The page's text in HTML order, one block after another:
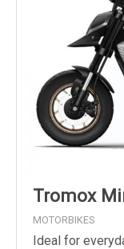
Tromox
MOTORBIKES
Ideal for